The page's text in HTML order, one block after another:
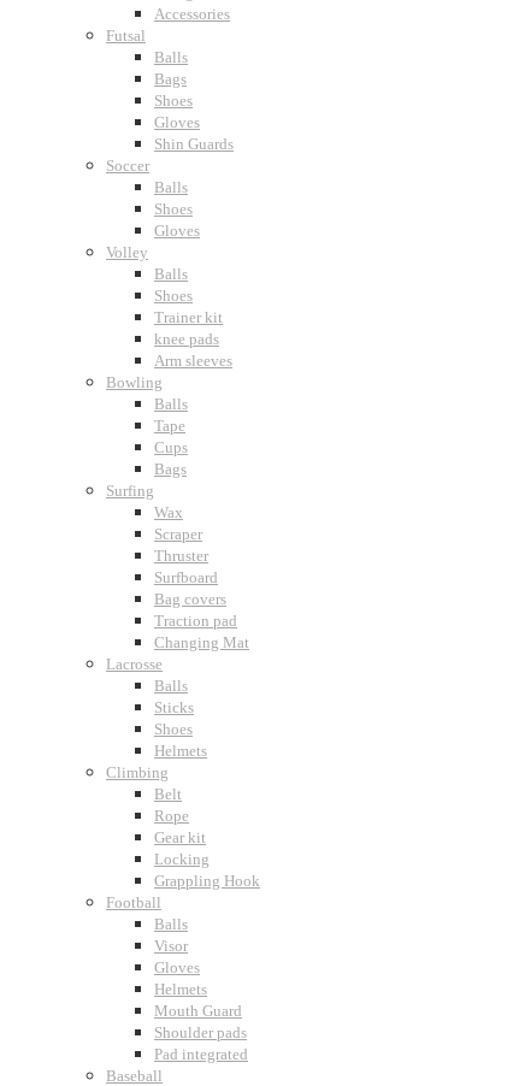
Accessories
Futsal
Balls
Bags
Shoes
Gloves
Shin Guards
Soccer
Balls
Shoes
Gloves
Volley
Balls
Shoes
Trainer kit
knee pads
Arm sleeves
Bowling
Balls
Tape
Cups
Bags
Surfing
Wax
Scraper
Thruster
Surfboard
Bag covers
Traction pad
Changing Mat
Lacrosse
Balls
Sticks
Shoes
Helmets
Climbing
Belt
Rope
Gear kit
Locking
Grappling Hook
Football
Balls
Visor
Gloves
Helmets
Mouth Guard
Shoulder pads
Pad integrated
Baseball